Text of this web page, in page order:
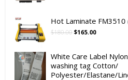
Hot Laminate FM3510
$180.00Original
$180.00.
$165.00Current
$165.00.
White Care Label
washing tag Cotton/
Polyester/Elastane/